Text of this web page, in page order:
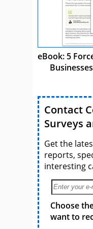
eBook: 5
Contact
Surveys
Get the
reports,
interesting
Choose
want to